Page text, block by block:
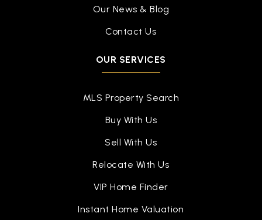
Our News & Blog
Contact Us
OUR SERVICES
MLS Property Search
Buy With Us
Sell With Us
Relocate With Us
VIP Home Finder
Instant Home Valuation